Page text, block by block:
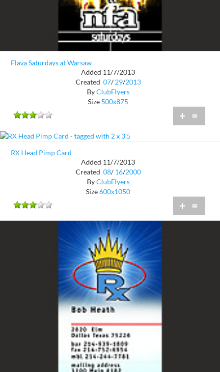
Flava Saturdays at Warsaw
Added 11/7/2013
Created 07/ 29/2013
ByClubFlyers
Size 500x875
+ =
RX Head Pimp Card
Added 11/7/2013
Created 08/ 16/2000
ByClubFlyers
Size600x1050
+ =